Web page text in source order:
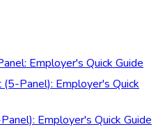
Employer's Quick Guide
Panel): Employer's Quick
Employer's Quick Guide